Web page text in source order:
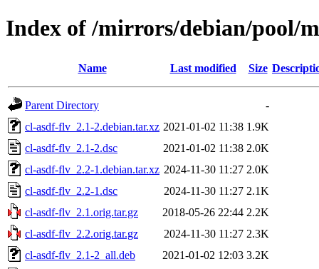
Index of /mirrors/debian/pool/
Name Last modified Size
Parent Directory
-
cl-asdf-flv_2.1-2.debian.tar.xz 2021-01-02 11:38 1.9K
cl-asdf-flv_2.1-2.dsc
2021-01-02 11:38 2.0K
cl-asdf-flv_2.2-1.debian.tar.xz 2024-11-30 11:27 2.0K
cl-asdf-flv_2.2-1.dsc
2024-11-30 11:27 2.1K
cl-asdf-flv_2.1.orig.tar.gz
2018-05-26 22:44 2.2K
cl-asdf-flv_2.2.orig.tar.gz
2024-11-30 11:27 2.3K
cl-asdf-flv_2.1-2_all.deb
2021-01-02 12:03 3.2K